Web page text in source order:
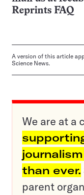
Reprints FAQ
A version of this article
Science News.
We are at a
than ever.
parent